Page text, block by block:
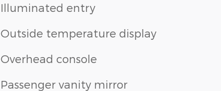
Illuminated entry
Outside temperature display
Overhead console
Passenger vanity mirror